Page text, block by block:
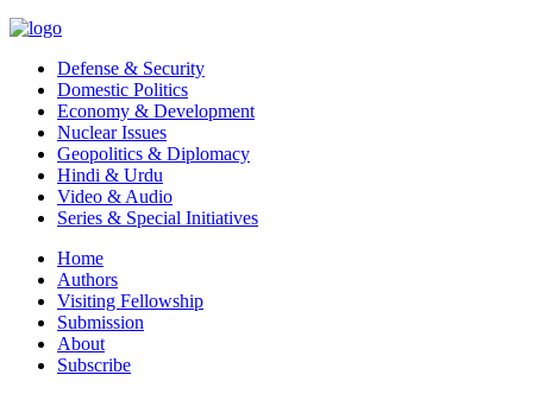
Defense & Security
Domestic Politics
Economy & Development
Nuclear Issues
Geopolitics & Diplomacy
Hindi & Urdu
Video & Audio
Series & Special Initiatives
Home
Authors
Visiting Fellowship
Submission
About
Subscribe